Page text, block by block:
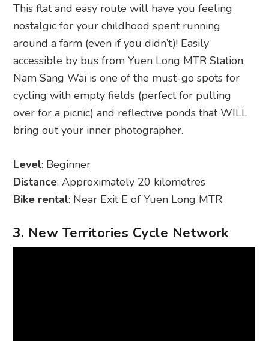
This flat and easy route will have you feeling
nostalgic for your childhood spent running
around a farm (even if you didn’t)! Easily
accessible by bus from Yuen Long MTR Station,
Nam Sang Wai is one of the must-go spots for
cycling with empty fields (perfect for pulling
over for a picnic) and reflective ponds that WILL
bring out your inner photographer.
Level: Beginner
Distance: Approximately 20 kilometres
Bike rental: Near Exit E of Yuen Long MTR
3. New Territories Cycle Network